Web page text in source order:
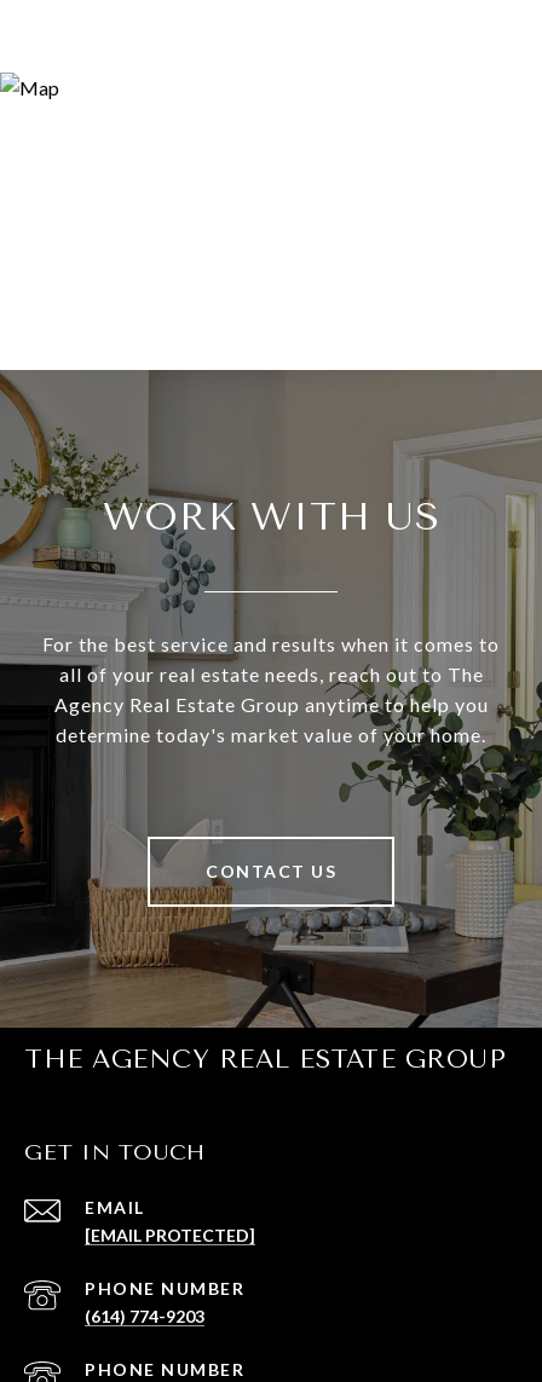
WORK WITH US
For the best service and results when it comes to
all of your real estate needs, reach out to The
Agency Real Estate Group anytime to help you
determine today's market value of your home.
CONTACT US
THE AGENCY REAL ESTATE GROUP
GET IN TOUCH
EMAIL
[EMAIL PROTECTED]
PHONE NUMBER
(614) 774-9203
PHONE NUMBER